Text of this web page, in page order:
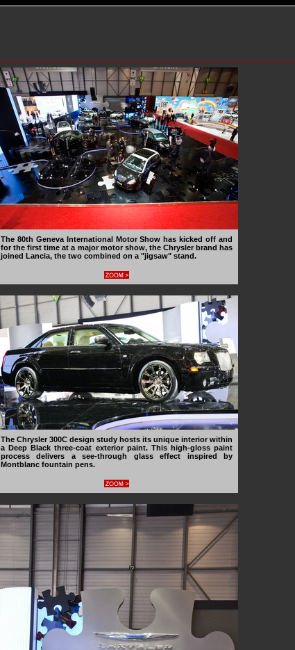
The 80th Geneva International Motor Show has kicked off and
for the first time at a major motor show, the Chrysler brand has
joined Lancia, the two combined on a "jigsaw" stand.
The Chrysler 300C design study hosts its unique interior within
a Deep Black three-coat exterior paint. This high-gloss paint
process delivers a see-through glass effect inspired by
Montblanc fountain pens.